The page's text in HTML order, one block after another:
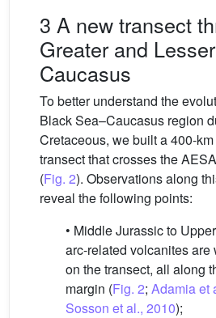
3 A new transect
Greater and Lesser
Caucasus
To better understand the
Black Sea–Caucasus region
Cretaceous, we built a 400-
transect that crosses the
(Fig. 2). Observations along
reveal the following points:
• Middle Jurassic to
arc-related volcanites are
on the transect, all along
margin (Fig. 2; Adamia et
Sosson et al., 2010);